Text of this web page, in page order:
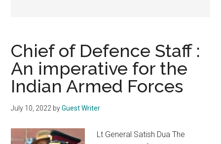
Chief of Defence Staff :
An imperative for the
Indian Armed Forces
July 10, 2022 byGuest Writer
Lt General Satish Dua The